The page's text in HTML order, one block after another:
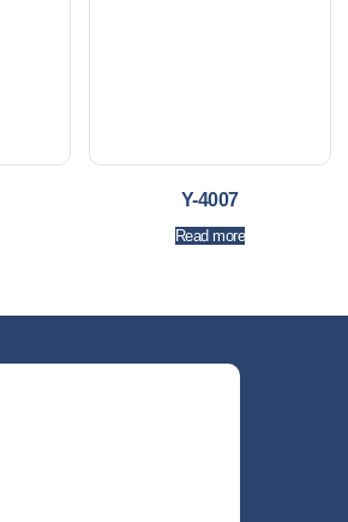
Y-4007
Read more